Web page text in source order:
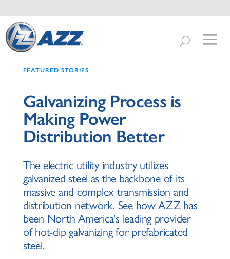
FEATURED STORIES
Galvanizing Process is
Making Power
Distribution Better
The electric utility industry utilizes
galvanized steel as the backbone of its
massive and complex transmission and
distribution network. See how AZZ has
been North America's leading provider
of hot-dip galvanizing for prefabricated
steel.